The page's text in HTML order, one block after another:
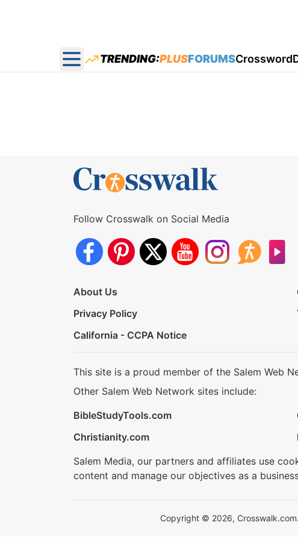
Open main menu
TRENDING:PLUSFORUMSCrossword
Follow Crosswalk on Social Media
About Us
Privacy Policy
California - CCPA Notice
This site is a proud member of the Salem Web
Other Salem Web Network sites include:
BibleStudyTools.com
Christianity.com
Salem Media, our partners and affiliates use
content and manage our objectives as a
Copyright © 2026,